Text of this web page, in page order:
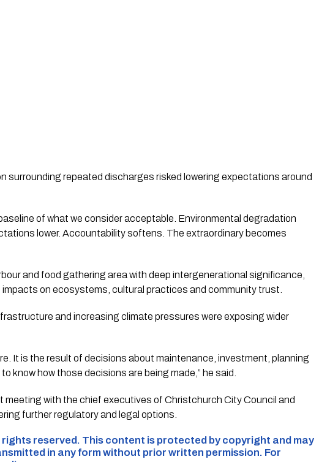
surrounding repeated discharges risked lowering expectations around
of what we consider acceptable. Environmental degradation
lower. Accountability softens. The extraordinary becomes
and food gathering area with deep intergenerational significance,
on ecosystems, cultural practices and community trust.
and increasing climate pressures were exposing wider
It is the result of decisions about maintenance, investment, planning
know how those decisions are being made,” he said.
meeting with the chief executives of Christchurch City Council and
further regulatory and legal options.
rights reserved. This content is protected by copyright and may
in any form without prior written permission. For